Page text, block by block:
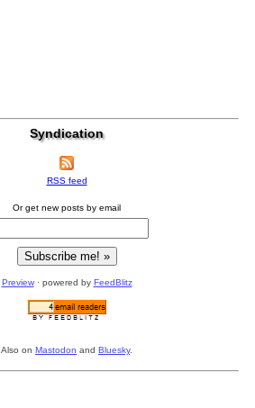
Syndication
RSS feed
Or get new posts by email
Preview· powered by FeedBlitz
Also on Mastodon and Bluesky.